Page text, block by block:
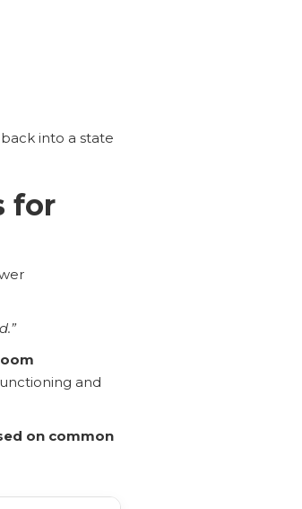
into a state
for
and
on common